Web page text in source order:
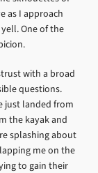
as I approach
One of the
with a broad
questions.
just landed from
the kayak and
splashing about
me on the
to gain their